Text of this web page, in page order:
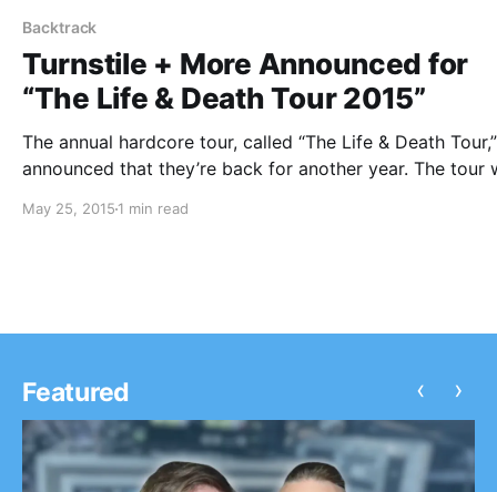
Backtrack
Turnstile + More Announced for
“The Life & Death Tour 2015”
The annual hardcore tour, called “The Life & Death
announced that they’re back for another year. The tour
be announced. You can check out the dates, details and
May 25, 2015 1 min read
Featured ‹ ›